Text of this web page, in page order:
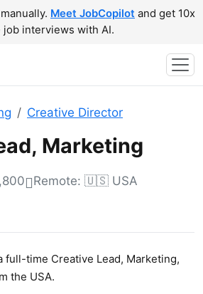
Meet JobCopilot and get 10x
job interviews with AI.
Creative Director
Marketing
Remote: 🇺🇸 USA
full-time Creative Lead, Marketing,
the USA.